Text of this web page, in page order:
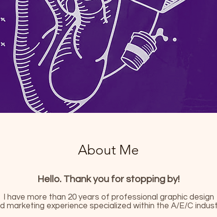
About Me
Hello. Thank you for stopping by!
I have more than 20 years of professional graphic design
marketing experience specialized within the A/E/C